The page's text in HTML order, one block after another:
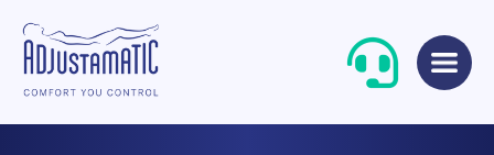
navigation
content